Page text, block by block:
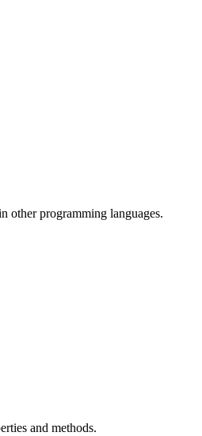
other programming languages.
and methods.